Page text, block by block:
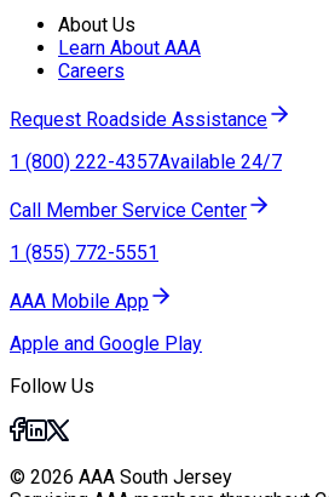
About Us
Learn About AAA
Careers
Request Roadside Assistance
1 (800) 222-4357Available 24/7
Call Member Service Center
1 (855) 772-5551
AAA Mobile App
Apple and Google Play
Follow Us
© 2026 AAA South Jersey